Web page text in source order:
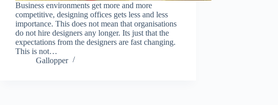
Business environments get more and more
competitive, designing offices gets less and less
importance. This does not mean that organisations
do not hire designers any longer. Its just that the
expectations from the designers are fast changing.
This is not…
Gallopper